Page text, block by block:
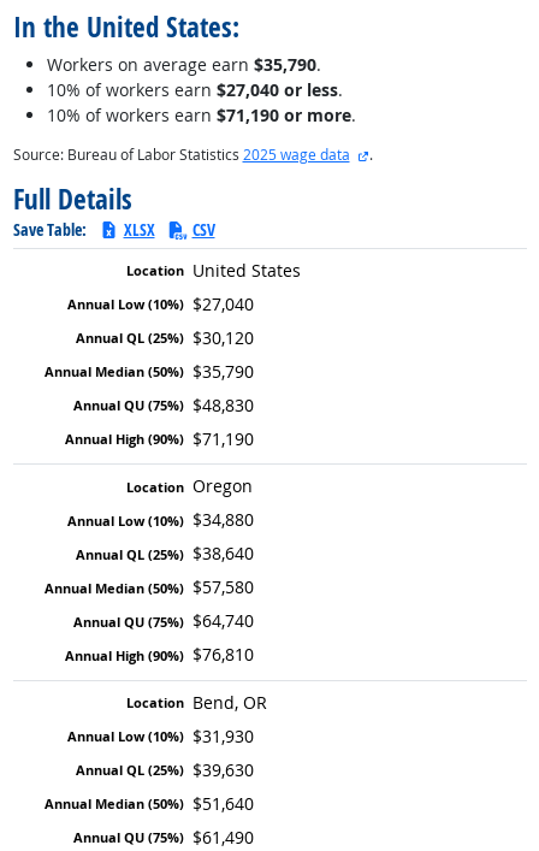
In the United States:
Workers on average earn $35,790.
10% of workers earn $27,040 or less.
10% of workers earn $71,190 or more.
Source: Bureau of Labor Statistics 2025 wage data external site
.
Full Details
Save Table: XLSX
CSV
United States
$27,040
$30,120
$35,790
$48,830
$71,190
Oregon
$34,880
$38,640
$57,580
$64,740
$76,810
Bend, OR
$31,930
$39,630
$51,640
$61,490